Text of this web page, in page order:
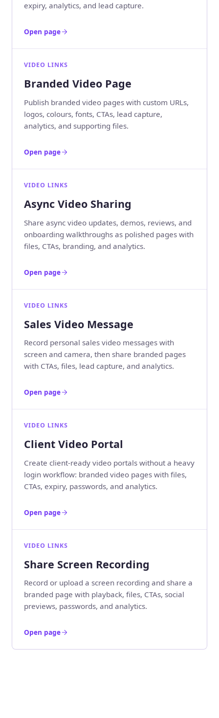
expiry, analytics, and lead capture.
Open page
VIDEO LINKS
Branded Video Page
Publish branded video pages with custom URLs,
logos, colours, fonts, CTAs, lead capture,
analytics, and supporting files.
Open page
VIDEO LINKS
Async Video Sharing
Share async video updates, demos, reviews, and
onboarding walkthroughs as polished pages with
files, CTAs, branding, and analytics.
Open page
VIDEO LINKS
Sales Video Message
Record personal sales video messages with
screen and camera, then share branded pages
with CTAs, files, lead capture, and analytics.
Open page
VIDEO LINKS
Client Video Portal
Create client-ready video portals without a heavy
login workflow: branded video pages with files,
CTAs, expiry, passwords, and analytics.
Open page
VIDEO LINKS
Share Screen Recording
Record or upload a screen recording and share a
branded page with playback, files, CTAs, social
previews, passwords, and analytics.
Open page